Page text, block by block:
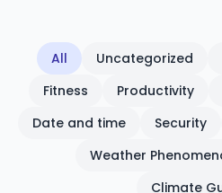
All Uncategorized
Fitness
Productivity
Date and time
Security
Weather
Climate